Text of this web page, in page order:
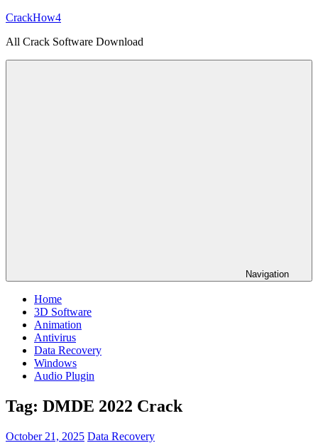
Skip
content
CrackHow4
All Crack Software Download
Navigation
Home
3D Software
Animation
Antivirus
Data Recovery
Windows
Audio Plugin
Tag: DMDE 2022 Crack
October 21, 2025 Data Recovery